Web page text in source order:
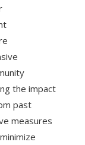
the impact
past
measures